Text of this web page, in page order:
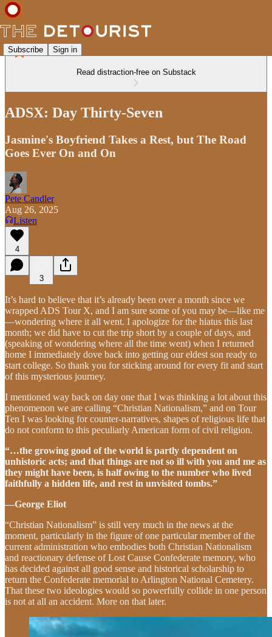
Subscribe Sign in
Read distraction-free on Substack
ADSX: Day Thirty-Seven
Jasmine's Boyfriend Takes a Rest, but The Road
Goes Ever On and On
Pete Candler
Aug 26, 2025
Listen
4
3
It’s hard to believe that it’s already been over a month since we
wrapped ADS Tour X, and I am sure some of you may be—like me
—wondering where it all went. I apologize for the hiatus this last
month; we did have to cut the trip short by a couple of days, and
(speaking of wondering where all the time went) when I returned
home I immediately dove back into getting our eldest son ready to
start college. So thank you for sticking around for every fit and start
of this mysterious journey.
I mentioned way back on day one that I was thinking a lot about this
phenomenon we are calling “Christian Nationalism,” and on Tour
Ten I was looking for counter-narratives, shapes of religious life that
do not conform to this peculiarly American form of civil religion.
“…the growing good of the world is partly dependent on
unhistoric acts; and that things are not so ill with you and me as
they might have been, is half owing to the number who lived
faithfully a hidden life, and rest in unvisited tombs.”
—George Eliot
“Christian Nationalism” is still very much in the news at the
moment, particularly in the figure of one particular member of the
current administration who embodies both Christian Nationalism
and reactionary defense of Lost Cause Confederate memory, who
has decided against all good sense and historical scholarship to
return the Confederate memorial to Arlington National Cemetery.
That these two ideologies would so powerfully collide in one person
is not at all an accident. More on that later.